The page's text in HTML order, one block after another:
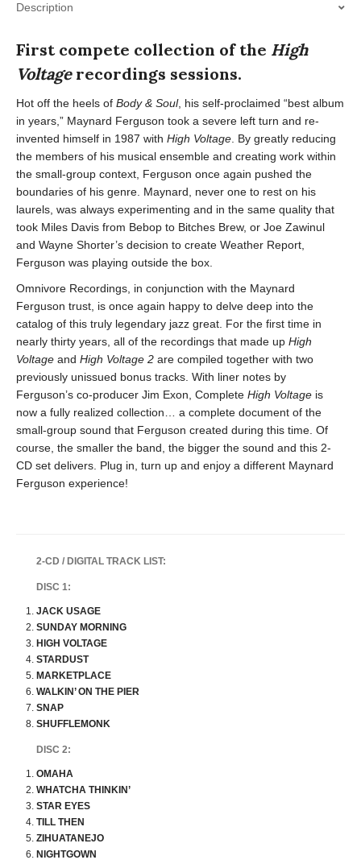
Description
First compete collection of the High
Voltagerecordings sessions.
Hot off the heels of Body & Soul, his self-proclaimed “best album
in years,” Maynard Ferguson took a severe left turn and re-
invented himself in 1987 with High Voltage . By greatly reducing
the members of his musical ensemble and creating work within
the small-group context, Ferguson once again pushed the
boundaries of his genre. Maynard, never one to rest on his
laurels, was always experimenting and in the same quality that
took Miles Davis from Bebop to Bitches Brew, or Joe Zawinul
and Wayne Shorter’s decision to create Weather Report,
Ferguson was playing outside the box.
Omnivore Recordings, in conjunction with the Maynard
Ferguson trust, is once again happy to delve deep into the
catalog of this truly legendary jazz great. For the first time in
nearly thirty years, all of the recordings that made up High
Voltage and High Voltage 2 are compiled together with two
previously unissued bonus tracks. With liner notes by
Ferguson’s co-producer Jim Exon, Complete High Voltage is
now a fully realized collection… a complete document of the
small-group sound that Ferguson created during this time. Of
course, the smaller the band, the bigger the sound and this 2-
CD set delivers. Plug in, turn up and enjoy a different Maynard
Ferguson experience!
2-CD / DIGITAL TRACK LIST:
DISC 1:
JACK USAGE
SUNDAY MORNING
HIGH VOLTAGE
STARDUST
MARKETPLACE
WALKIN’ ON THE PIER
SNAP
SHUFFLEMONK
DISC 2:
OMAHA
WHATCHA THINKIN’
STAR EYES
TILL THEN
ZIHUATANEJO
NIGHTGOWN